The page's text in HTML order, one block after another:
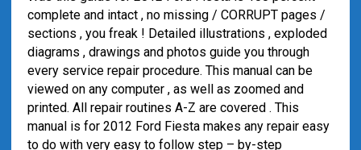
complete and intact , no missing / CORRUPT pages /
sections , you freak ! Detailed illustrations , exploded
diagrams , drawings and photos guide you through
every service repair procedure. This manual can be
viewed on any computer , as well as zoomed and
printed. All repair routines A-Z are covered . This
manual is for 2012 Ford Fiesta makes any repair easy
to do with very easy to follow step – by-step